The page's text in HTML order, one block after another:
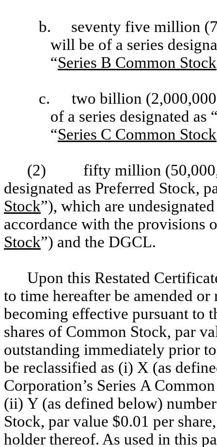
b.
seventy five million
will be of a series
“Series B Common Stock
c.
two billion
of a series designated as
“Series C Common Stock
(2)
fifty million
designated as Preferred Stock,
Stock”), which are
accordance with the provisions
Stock”) and the DGCL.
Upon this Restated
to time hereafter be amended or
becoming effective pursuant to
shares of Common Stock, par
outstanding immediately prior
be reclassified as (i) X (as
Corporation’s Series A
(ii) Y (as defined below)
Stock, par value $0.01 per
holder thereof. As used in this